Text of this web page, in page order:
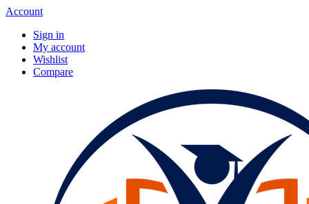
Account
Sign in
My account
Wishlist
Compare